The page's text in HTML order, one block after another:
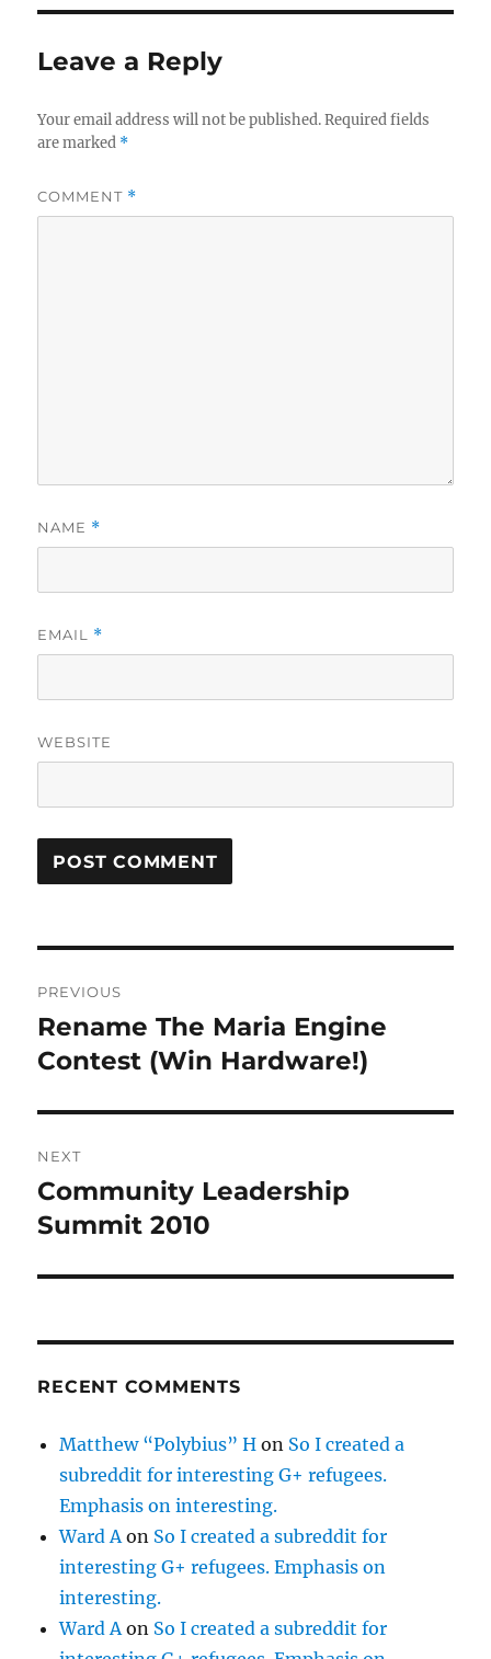
Leave a Reply
Your email address will not be published. Required fields
are marked *
COMMENT *
NAME *
EMAIL *
WEBSITE
navigation
PREVIOUS
Previous
post:
Rename The Maria Engine
Contest (Win Hardware!)
NEXT
Next
post:
Community Leadership
Summit 2010
RECENT COMMENTS
Matthew “Polybius” H on So I created a
subreddit for interesting G+ refugees.
Emphasis on interesting.
Ward Aon So I created a subreddit for
interesting G+ refugees. Emphasis on
interesting.
Ward Aon So I created a subreddit for